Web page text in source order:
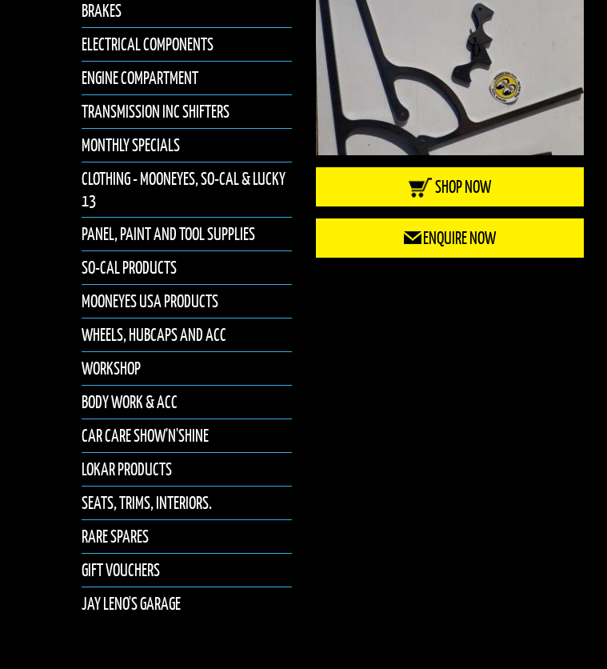
BRAKES
ELECTRICAL COMPONENTS
ENGINE COMPARTMENT
TRANSMISSION INC SHIFTERS
MONTHLY SPECIALS
CLOTHING - MOONEYES, SO-CAL & LUCKY
13
PANEL, PAINT AND TOOL SUPPLIES
SO-CAL PRODUCTS
MOONEYES USA PRODUCTS
WHEELS, HUBCAPS AND ACC
WORKSHOP
BODY WORK & ACC
CAR CARE SHOW'N'SHINE
LOKAR PRODUCTS
SEATS, TRIMS, INTERIORS.
RARE SPARES
GIFT VOUCHERS
JAY LENO'S GARAGE
SHOP NOW
ENQUIRE NOW